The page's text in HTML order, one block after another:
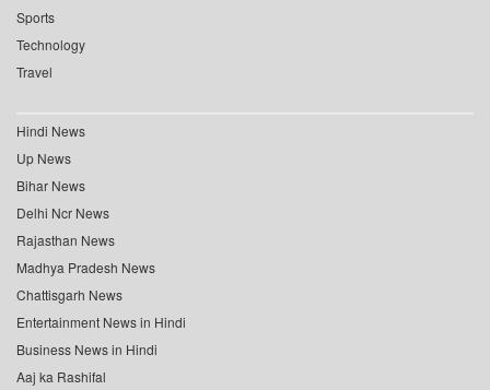
Sports
Technology
Travel
Hindi News
Up News
Bihar News
Delhi Ncr News
Rajasthan News
Madhya Pradesh News
Chattisgarh News
Entertainment News in Hindi
Business News in Hindi
Aaj ka Rashifal